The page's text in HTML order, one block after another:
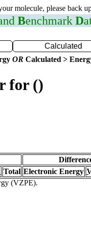
molecule, please back
Benchmark D
Calculated
OR Calculated >
for ()
Total Electronic Energy
(VZPE).